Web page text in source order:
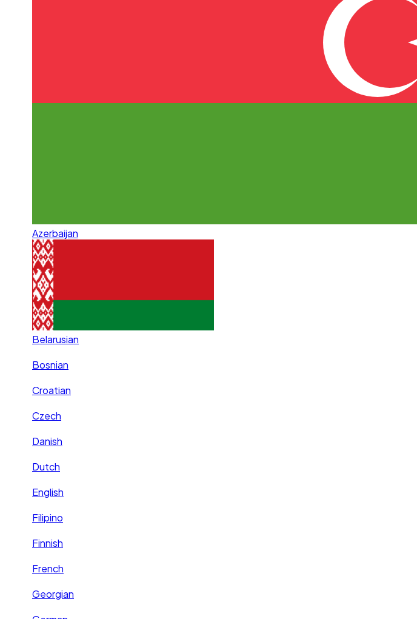
Azerbaijan
Belarusian
Bosnian
Croatian
Czech
Danish
Dutch
English
Filipino
Finnish
French
Georgian